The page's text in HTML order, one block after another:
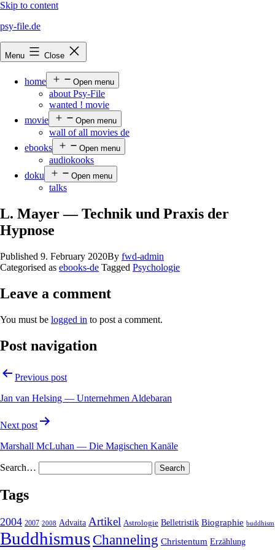
Skip to content
psy-file.de
Menu Close
home Open menu
about Psy-File
wanted ! movie
movie
Open menu
wall of all movies de
ebooks
Open menu
audiokooks
doku
Open menu
talks
L. Mayer — Technik und Praxis der
Hypnose
Published 9. February 2020By fwd-admin
Categorised as ebooks-de Tagged Psychologie
Leave a comment
You must be logged in to post a comment.
Post navigation
Previous post
Jan van Helsing — Unternehmen Aldebaran
Next post
Marshall McLuhan — Die Magischen Kanäle
Search…
Tags
2004 2007 2008 Advaita Artikel Astrologie Belletristik Biographie buddhism
Buddhismus Channeling Christentum Erzählung